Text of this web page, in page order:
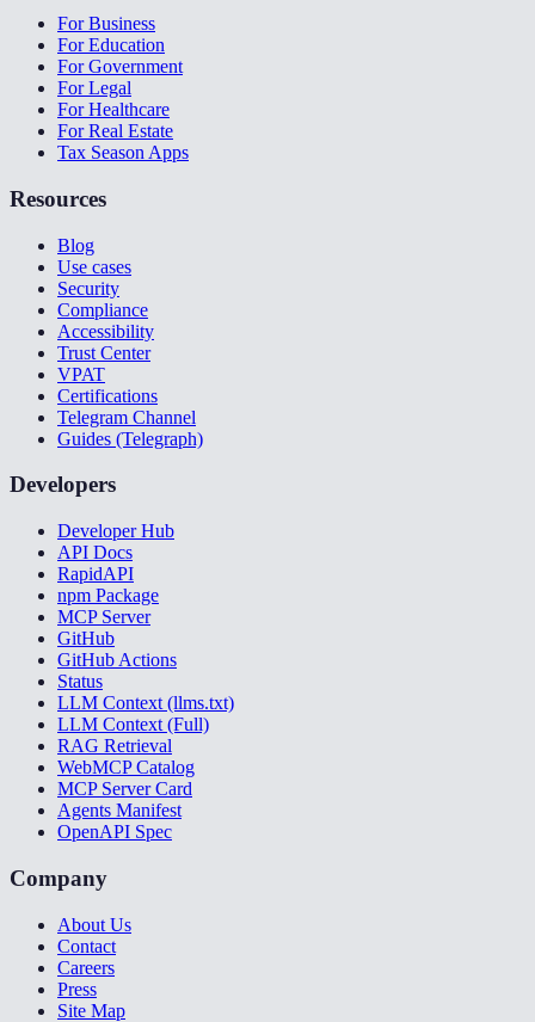
For Business
For Education
For Government
For Legal
For Healthcare
For Real Estate
Tax Season Apps
Resources
Blog
Use cases
Security
Compliance
Accessibility
Trust Center
VPAT
Certifications
Telegram Channel
Guides (Telegraph)
Developers
Developer Hub
API Docs
RapidAPI
npm Package
MCP Server
GitHub
GitHub Actions
Status
LLM Context (llms.txt)
LLM Context (Full)
RAG Retrieval
WebMCP Catalog
MCP Server Card
Agents Manifest
OpenAPI Spec
Company
About Us
Contact
Careers
Press
Site Map